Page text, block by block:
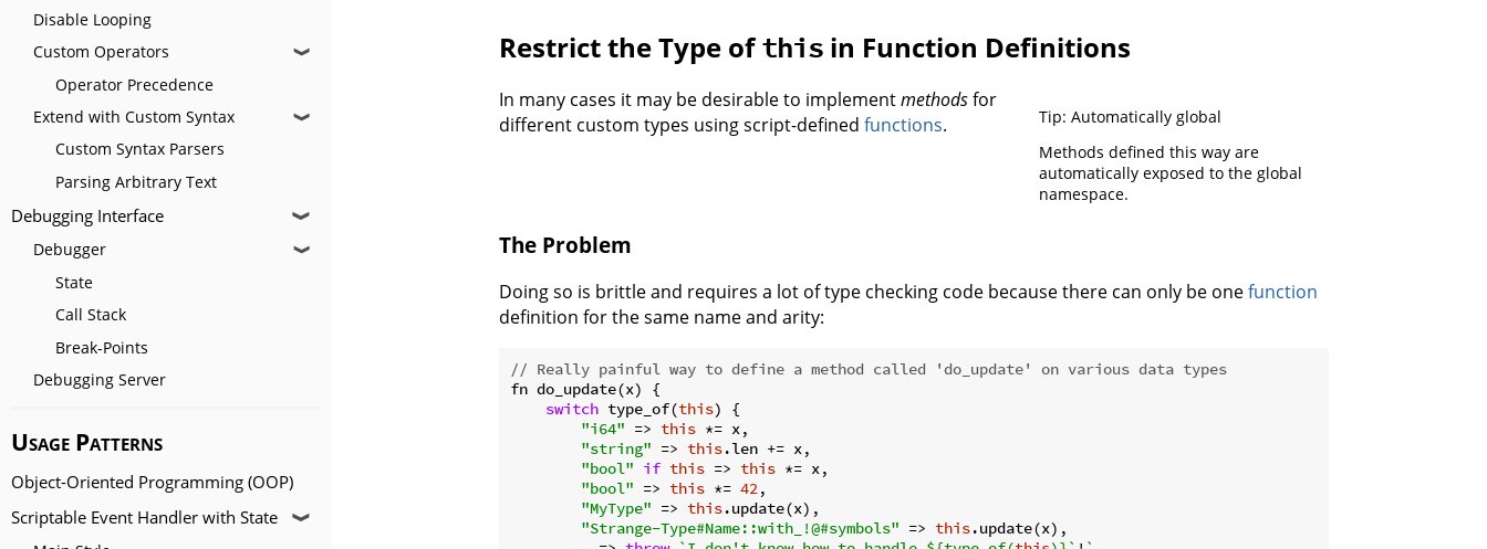
Disable Looping
Custom Operators
❱
Operator Precedence
Extend with Custom Syntax
❱
Custom Syntax Parsers
Parsing Arbitrary Text
Debugging Interface ❱
Debugger ❱
State
Call Stack
Break-Points
Debugging Server
Usage Patterns
Object-Oriented Programming (OOP)
Scriptable Event Handler with State
❱
Restrict the Type ofthis in Function Definitions
Tip: Automatically global
Methods defined this way are
automatically exposed to the global
namespace.
In many cases it may be desirable to implementmethodsfor
different custom types using script-defined functions.
The Problem
Doing so is brittle and requires a lot of type checking code because there can only be onefunction
definition for the same name and arity:
// Really painful way to define a method called 'do_update' on various data types
fn do_update(x) {
switch type_of(this) {
"i64" => this *= x,
"string" => this.len += x,
"bool" if this => this *= x,
"bool" => this *= 42 ,
"MyType" => this.update(x),
"Strange-Type#Name::with_!@#symbols" => this.update(x),